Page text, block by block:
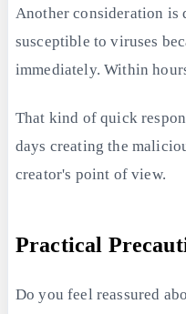
Another consideration is
susceptible to viruses
immediately. Within
That kind of quick
days creating the
creator's point of view.
Practical
Do you feel reassured